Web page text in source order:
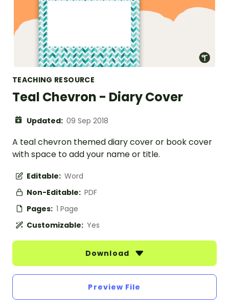
TEACHING RESOURCE
Teal Chevron - Diary Cover
Updated: 09 Sep 2018
A teal chevron themed diary cover or book cover
with space to add your name or title.
Editable: Word
Non-Editable: PDF
Pages: 1 Page
Customizable: Yes
Download
Preview File